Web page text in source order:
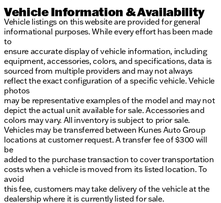
Vehicle Information & Availability
Vehicle listings on this website are provided for general
informational purposes. While every effort has been made
to
ensure accurate display of vehicle information, including
equipment, accessories, colors, and specifications, data is
sourced from multiple providers and may not always
reflect the exact configuration of a specific vehicle. Vehicle
photos
may be representative examples of the model and may not
depict the actual unit available for sale. Accessories and
colors may vary. All inventory is subject to prior sale.
Vehicles may be transferred between Kunes Auto Group
locations at customer request. A transfer fee of $300 will
be
added to the purchase transaction to cover transportation
costs when a vehicle is moved from its listed location. To
avoid
this fee, customers may take delivery of the vehicle at the
dealership where it is currently listed for sale.